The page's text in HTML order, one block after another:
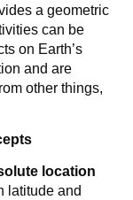
a geometric
can be
on Earth’s
and are
other things,
location
latitude and